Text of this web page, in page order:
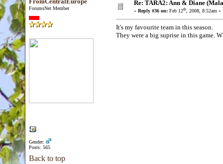
ForumsNet Member
Gender:
Posts: 565
Re: TARA2: Ann & Diane
« Reply #36 on: Feb 12th, 2008, 8:52am »
It's my favourite team in this season.
They were a big suprise in this game.
Back to top